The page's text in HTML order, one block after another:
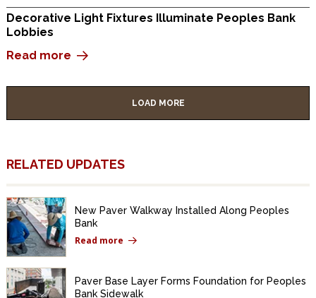
Decorative Light Fixtures Illuminate Peoples Bank
Lobbies
Read more
LOAD MORE
RELATED UPDATES
New Paver Walkway Installed Along Peoples
Bank
Read more
Paver Base Layer Forms Foundation for Peoples
Bank Sidewalk